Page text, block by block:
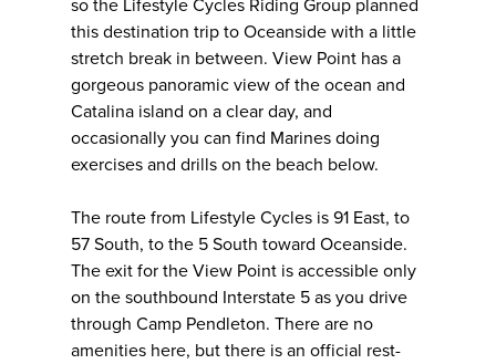
so the Lifestyle Cycles Riding Group planned
this destination trip to Oceanside with a little
stretch break in between. View Point has a
gorgeous panoramic view of the ocean and
Catalina island on a clear day, and
occasionally you can find Marines doing
exercises and drills on the beach below.
The route from Lifestyle Cycles is 91 East, to
57 South, to the 5 South toward Oceanside.
The exit for the View Point is accessible only
on the southbound Interstate 5 as you drive
through Camp Pendleton. There are no
amenities here, but there is an official rest-